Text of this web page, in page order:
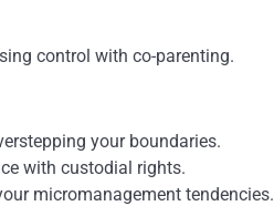
control with co-parenting.
your boundaries.
with custodial rights.
micromanagement tendencies.